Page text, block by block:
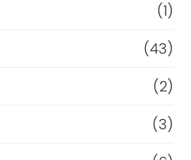
(1)
(43)
(2)
(3)